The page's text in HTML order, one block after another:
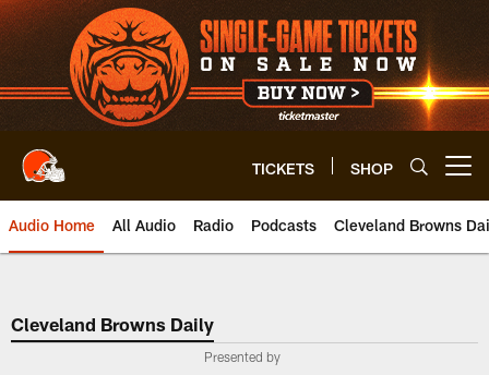
Skip
to
main
content
TICKETS SHOP
Audio Home All Audio Radio Podcasts Cleveland Browns
Cleveland Browns Daily
Presented by